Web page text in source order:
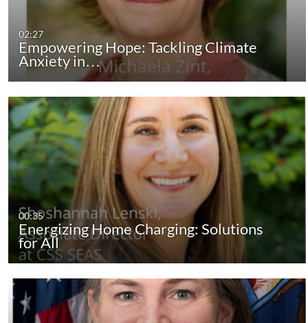
02:27
Empowering Hope: Tackling Climate
Anxiety in…
00:35
Energizing Home Charging: Solutions
for All